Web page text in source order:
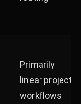
Primarily
linear project
workflows